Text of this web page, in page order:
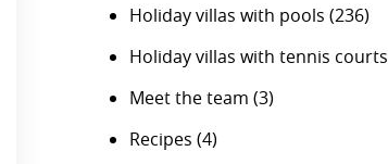
Holiday villas with pools (236)
Holiday villas with tennis courts
Meet the team (3)
Recipes (4)